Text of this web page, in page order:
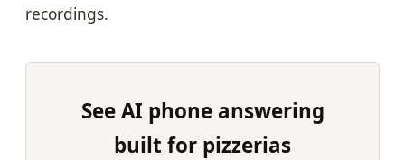
recordings.
See AI phone answering
built for pizzerias